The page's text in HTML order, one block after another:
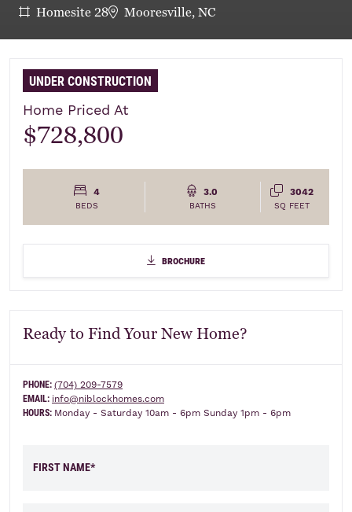
Homesite 28 Mooresville, NC
UNDER CONSTRUCTION
Home Priced At
$728,800
4
BEDS
3.0
BATHS
3042
SQ FEET
brochurebrochure
Ready to Find Your New Home?
PHONE: (704) 209-7579
EMAIL: info@niblockhomes.com
HOURS: Monday - Saturday 10am - 6pm Sunday 1pm - 6pm
FIRST NAME*